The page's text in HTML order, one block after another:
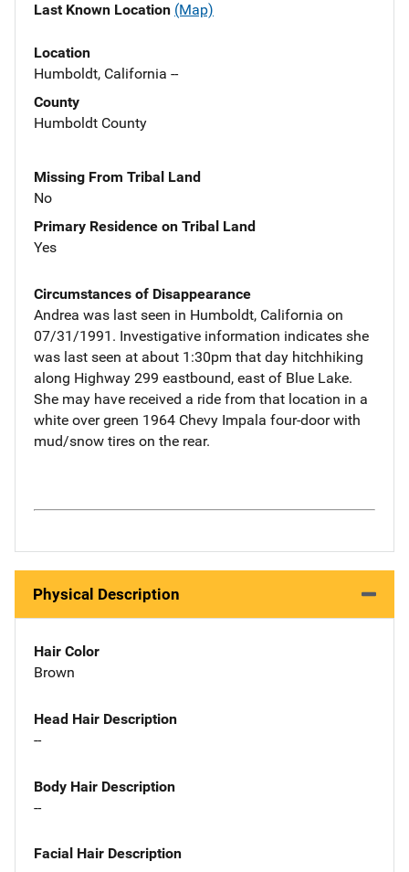
Last Known Location (Map)
Location
Humboldt, California --
County
Humboldt County
Missing From Tribal Land
No
Primary Residence on Tribal Land
Yes
Circumstances of Disappearance
Andrea was last seen in Humboldt, California on
07/31/1991. Investigative information indicates she
was last seen at about 1:30pm that day hitchhiking
along Highway 299 eastbound, east of Blue Lake.
She may have received a ride from that location in a
white over green 1964 Chevy Impala four-door with
mud/snow tires on the rear.
Physical Description
Hair Color
Brown
Head Hair Description
--
Body Hair Description
--
Facial Hair Description